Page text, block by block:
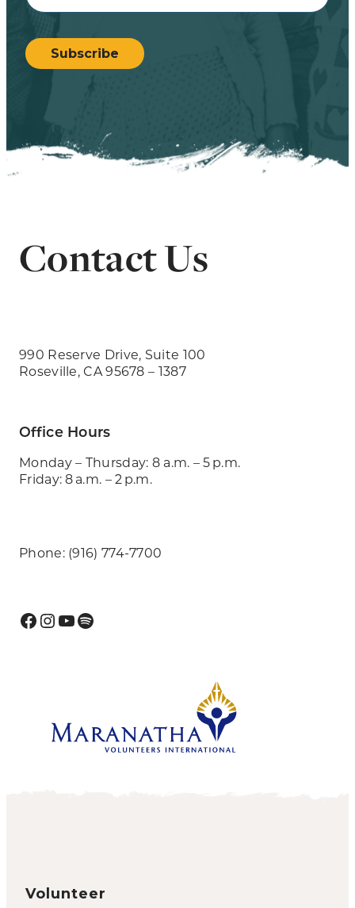
CAPTCHA
Subscribe
Contact Us
990 Reserve Drive, Suite 100
Roseville, CA 95678 – 1387
Office Hours
Monday – Thursday: 8 a.m. – 5 p.m.
Friday: 8 a.m. – 2 p.m.
Phone: (916) 774-7700
Facebook
Instagram
YouTube
Spotify
Volunteer